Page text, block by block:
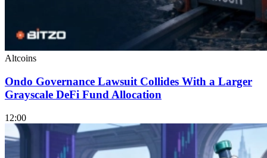
Altcoins
Ondo Governance Lawsuit Collides With a Larger
Grayscale DeFi Fund Allocation
12:00